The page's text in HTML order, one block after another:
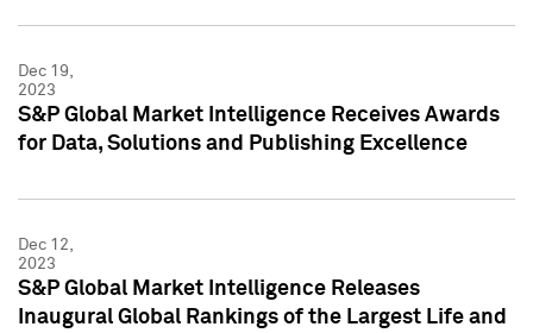
Dec 19,
2023
S&P Global Market Intelligence Receives Awards
for Data, Solutions and Publishing Excellence
Dec 12,
2023
S&P Global Market Intelligence Releases
Inaugural Global Rankings of the Largest Life and